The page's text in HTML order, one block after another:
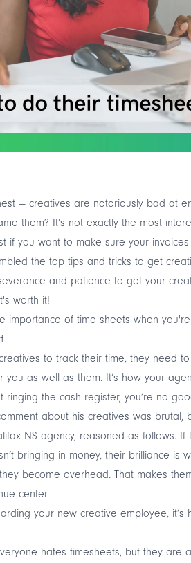
— creatives are notoriously bad at
them? It’s not exactly the most
if you want to make sure your
the top tips and tricks to get
and patience to get your
worth it!
importance of time sheets when
to track their time, they need
you as well as them. It’s how your
ringing the cash register, you’re no
about his creatives was brutal,
NS agency, reasoned as follows. If
bringing in money, their brilliance is
become overhead. That makes
center.
your new creative employee, it’s
hates timesheets, but they are